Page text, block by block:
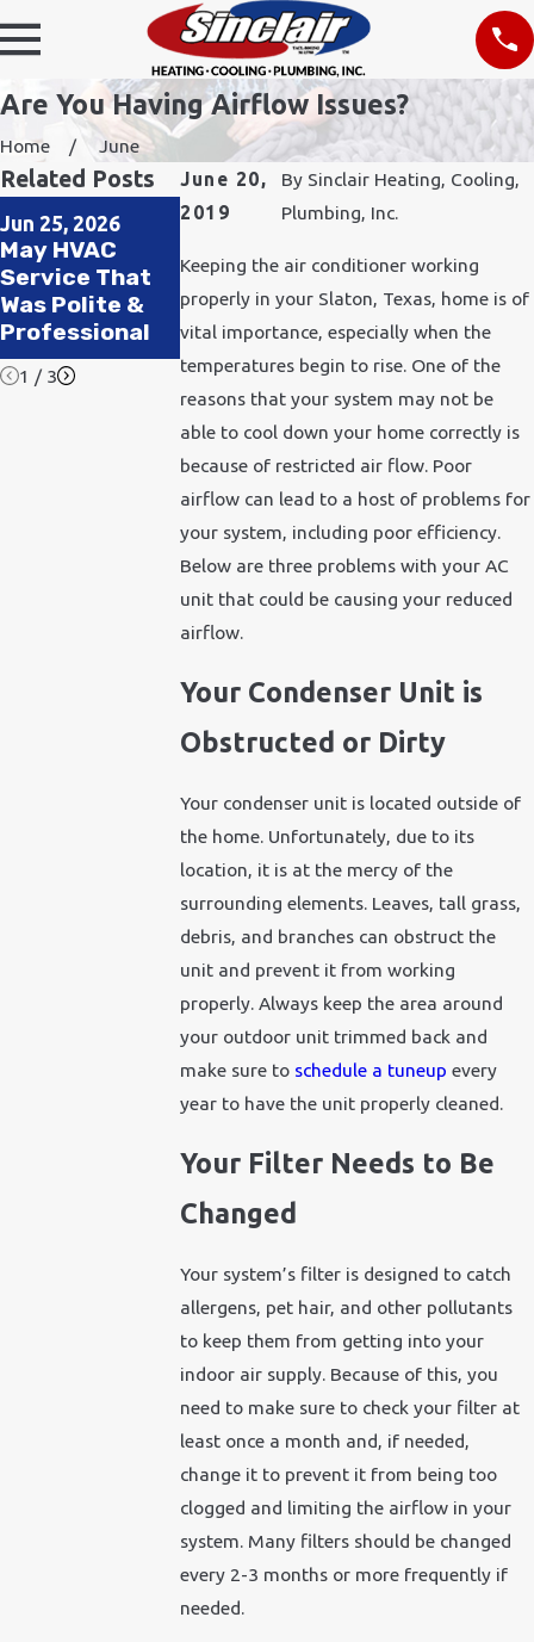
Are You Having Airflow Issues?
Home
June
June 20,
2019
By Sinclair Heating, Cooling,
Plumbing, Inc.
Keeping the air conditioner working
properly in your Slaton, Texas, home is of
vital importance, especially when the
temperatures begin to rise. One of the
reasons that your system may not be
able to cool down your home correctly is
because of restricted air flow. Poor
airflow can lead to a host of problems for
your system, including poor efficiency.
Below are three problems with your AC
unit that could be causing your reduced
airflow.
Your Condenser Unit is
Obstructed or Dirty
Your condenser unit is located outside of
the home. Unfortunately, due to its
location, it is at the mercy of the
surrounding elements. Leaves, tall grass,
debris, and branches can obstruct the
unit and prevent it from working
properly. Always keep the area around
your outdoor unit trimmed back and
make sure to schedule a tuneup every
year to have the unit properly cleaned.
Your Filter Needs to Be
Changed
Your system’s filter is designed to catch
allergens, pet hair, and other pollutants
to keep them from getting into your
indoor air supply. Because of this, you
need to make sure to check your filter at
least once a month and, if needed,
change it to prevent it from being too
clogged and limiting the airflow in your
system. Many filters should be changed
every 2-3 months or more frequently if
needed.
Related Posts
Jun 25, 2026
May HVAC
Service That
Was Polite &
Professional
Oct 1, 2024
Your HVAC
System for
Winter
Jul 1, 2024
HVAC: Keeping
Your Furry
Friends Cool
All Summer
1 / 3